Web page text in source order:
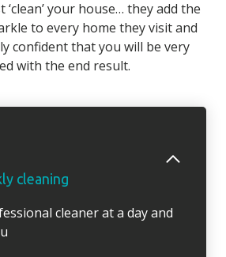
‘clean’ your house… they add the
to every home they visit and
confident that you will be very
with the end result.
cleaning
cleaner at a day and